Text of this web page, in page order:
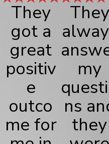
They
got a
great
positiv
e
outco
me for
They
my
ns
they